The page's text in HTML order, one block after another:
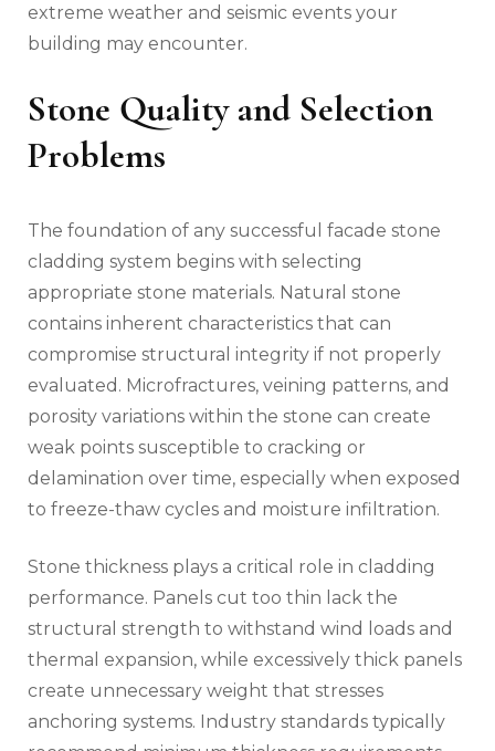
extreme weather and seismic events your
building may encounter.
Stone Quality and Selection
Problems
The foundation of any successful facade stone
cladding system begins with selecting
appropriate stone materials. Natural stone
contains inherent characteristics that can
compromise structural integrity if not properly
evaluated. Microfractures, veining patterns, and
porosity variations within the stone can create
weak points susceptible to cracking or
delamination over time, especially when exposed
to freeze-thaw cycles and moisture infiltration.
Stone thickness plays a critical role in cladding
performance. Panels cut too thin lack the
structural strength to withstand wind loads and
thermal expansion, while excessively thick panels
create unnecessary weight that stresses
anchoring systems. Industry standards typically